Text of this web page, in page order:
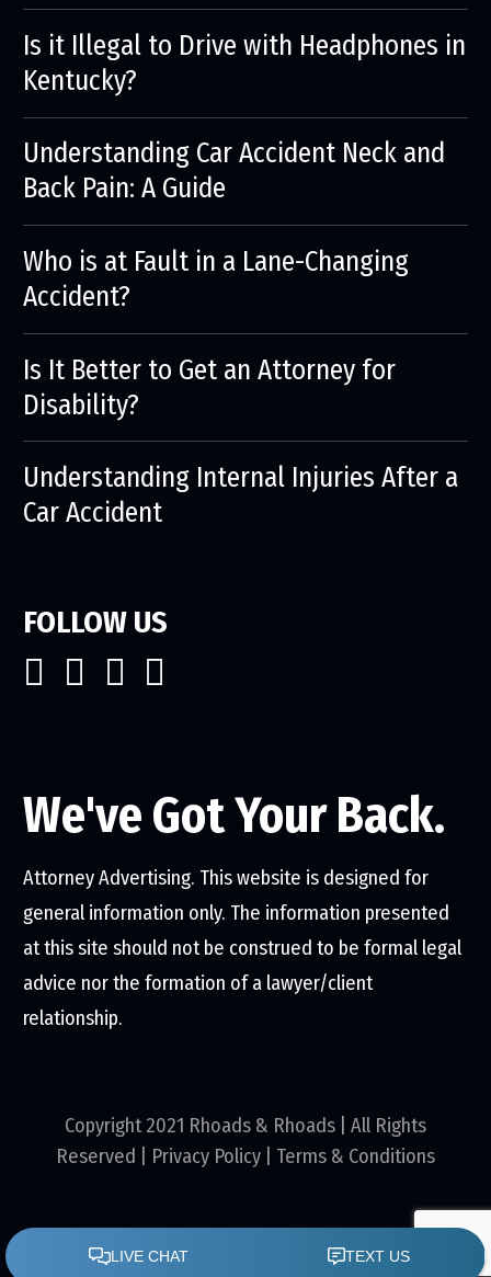
Is it Illegal to Drive with Headphones in
Kentucky?
Understanding Car Accident Neck and
Back Pain: A Guide
Who is at Fault in a Lane-Changing
Accident?
Is It Better to Get an Attorney for
Disability?
Understanding Internal Injuries After a
Car Accident
FOLLOW US
We've Got Your Back.
Attorney Advertising. This website is designed for
general information only. The information presented
at this site should not be construed to be formal legal
advice nor the formation of a lawyer/client
relationship.
Copyright 2021 Rhoads & Rhoads | All Rights
Reserved | Privacy Policy Terms & Conditions